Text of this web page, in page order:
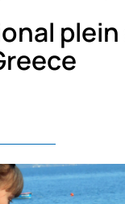
plein